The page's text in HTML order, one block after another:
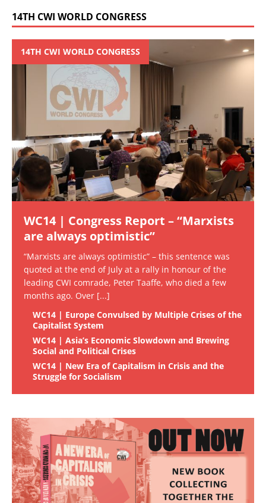
14TH CWI WORLD CONGRESS
14TH CWI WORLD CONGRESS
WC14 | Congress Report – “Marxists
are always optimistic”
“Marxists are always optimistic” – this sentence was
quoted at the end of July at a rally in honour of the
leading CWI comrade, Peter Taaffe, who died a few
months ago. Over [...]
WC14 | Europe Convulsed by Multiple Crises of the
Capitalist System
WC14 | Asia’s Economic Slowdown and Brewing
Social and Political Crises
WC14 | New Era of Capitalism in Crisis and the
Struggle for Socialism